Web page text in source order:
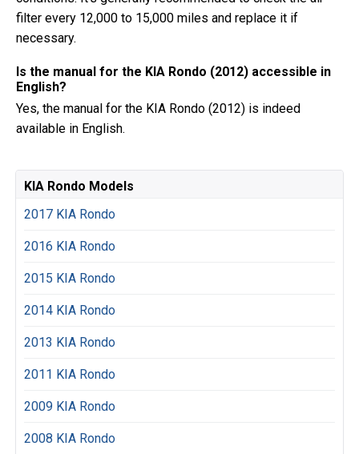
filter every 12,000 to 15,000 miles and replace it if
necessary.
Is the manual for the KIA Rondo (2012) accessible in
English?
Yes, the manual for the KIA Rondo (2012) is indeed
available in English.
KIA Rondo Models
2017 KIA Rondo
2016 KIA Rondo
2015 KIA Rondo
2014 KIA Rondo
2013 KIA Rondo
2011 KIA Rondo
2009 KIA Rondo
2008 KIA Rondo